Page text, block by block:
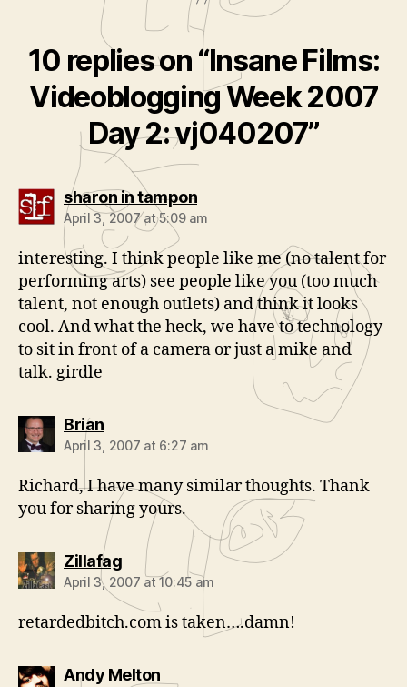
10 replies on “Insane Films:
Videoblogging Week 2007
Day 2: vj040207”
sharon in tamponsays:
April 3, 2007 at 5:09 am
interesting. I think people like me (no talent for
performing arts) see people like you (too much
talent, not enough outlets) and think it looks
cool. And what the heck, we have to technology
to sit in front of a camera or just a mike and
talk. girdle
Briansays:
April 3, 2007 at 6:27 am
Richard, I have many similar thoughts. Thank
you for sharing yours.
Zillafagsays:
April 3, 2007 at 10:45 am
retardedbitch.com is taken….damn!
Andy Meltonsays: